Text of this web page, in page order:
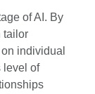
of AI. By
tailor
individual
level of